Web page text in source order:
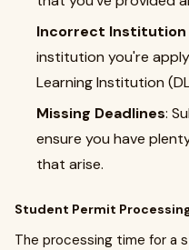
Incorrect Institution
institution you're
Learning Institution
Missing Deadlines:
ensure you have
that arise.
Student Permit
The processing time for a